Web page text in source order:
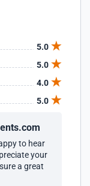
5.0
5.0
4.0
5.0
to hear
your
a great